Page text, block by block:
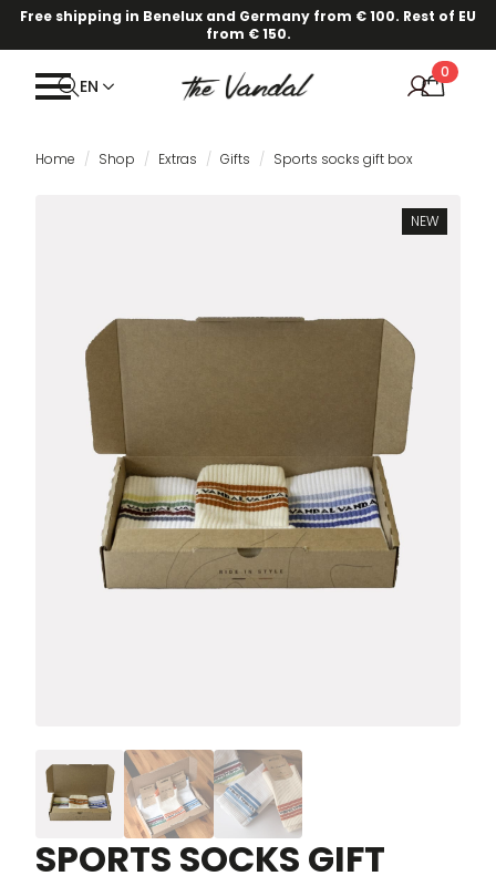
Free shipping in Benelux and Germany from € 100. Rest of EU
from € 150.
EN
0
Home Shop Extras Gifts Sports socks gift box
NEW
SPORTS SOCKS GIFT